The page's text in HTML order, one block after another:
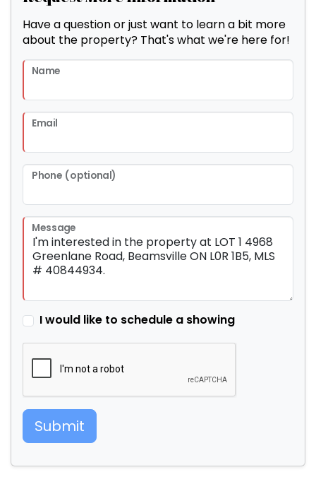
Have a question or just want to learn a bit more
about the property? That's what we're here for!
Name
Email
Phone (optional)
Message
I would like to schedule a showing
Submit